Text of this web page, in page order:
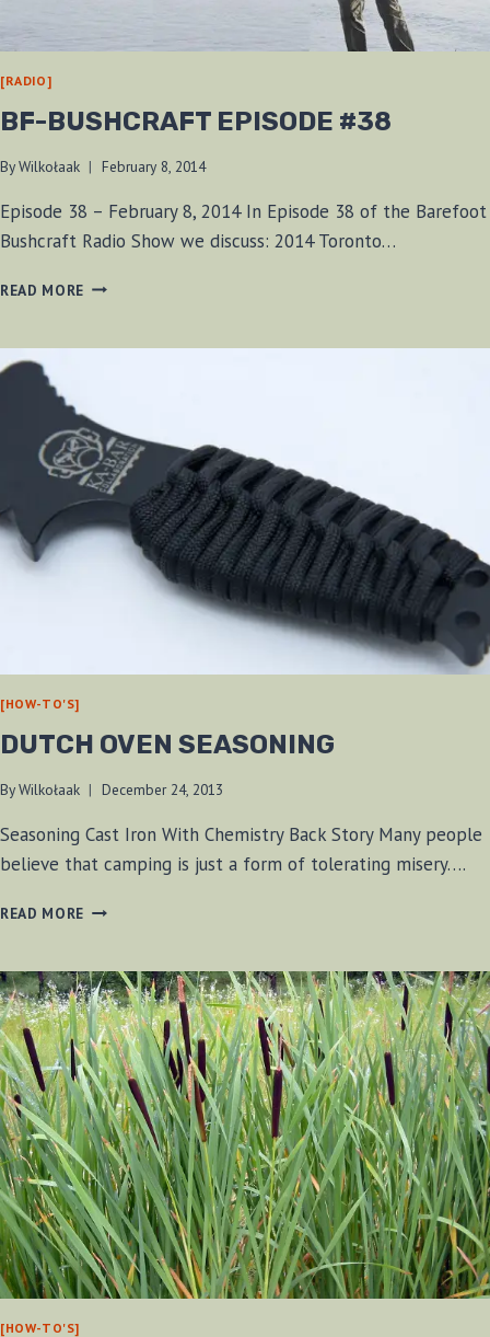
[RADIO]
BF-BUSHCRAFT EPISODE #38
ByWilkołaak February 8, 2014
Episode 38 – February 8, 2014 In Episode 38 of the Barefoot
Bushcraft Radio Show we discuss: 2014 Toronto…
READ MORE BF-
#38
[HOW-TO'S]
DUTCH OVEN SEASONING
ByWilkołaak December 24, 2013
Seasoning Cast Iron With Chemistry Back Story Many people
believe that camping is just a form of tolerating misery….
READ MORE DUTCH
[HOW-TO'S]